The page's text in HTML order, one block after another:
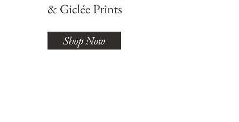
& Giclée Prints
Shop Now